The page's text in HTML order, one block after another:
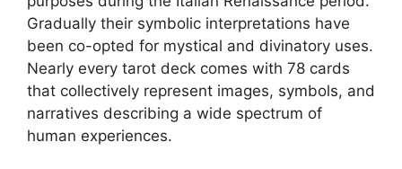
Gradually their symbolic interpretations have
been co-opted for mystical and divinatory uses.
Nearly every tarot deck comes with 78 cards
that collectively represent images, symbols, and
narratives describing a wide spectrum of
human experiences.